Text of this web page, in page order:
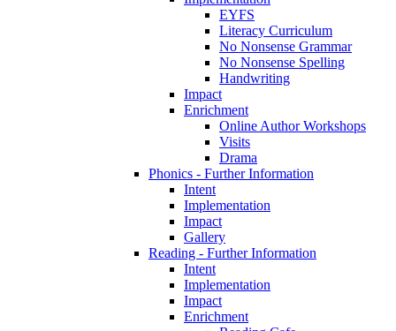
EYFS
Literacy Curriculum
No Nonsense Grammar
No Nonsense Spelling
Handwriting
Impact
Enrichment
Online Author Workshops
Visits
Drama
Phonics - Further Information
Intent
Implementation
Impact
Gallery
Reading - Further Information
Intent
Implementation
Impact
Enrichment